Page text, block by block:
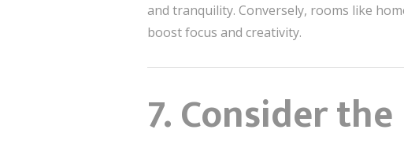
and tranquility. Conversely, rooms like
boost focus and creativity.
7. Consider